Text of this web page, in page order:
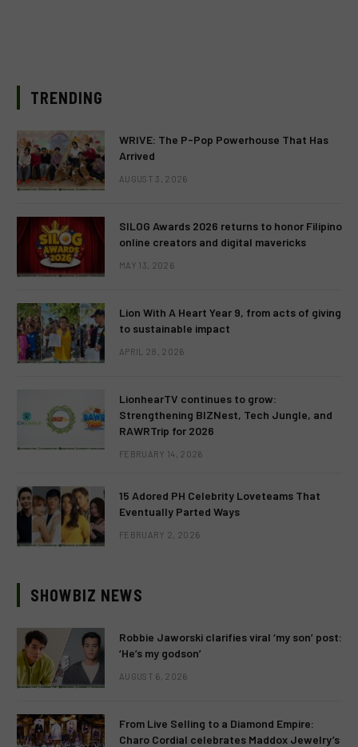
TRENDING
WRIVE: The P-Pop Powerhouse That Has
Arrived
AUGUST 3, 2026
SILOG Awards 2026 returns to honor Filipino
online creators and digital mavericks
MAY 13, 2026
Lion With A Heart Year 9, from acts of giving
to sustainable impact
APRIL 28, 2026
LionhearTV continues to grow:
Strengthening BIZNest, Tech Jungle, and
RAWRTrip for 2026
FEBRUARY 14, 2026
15 Adored PH Celebrity Loveteams That
Eventually Parted Ways
FEBRUARY 2, 2026
SHOWBIZ NEWS
Robbie Jaworski clarifies viral ‘my son’ post:
‘He’s my godson’
AUGUST 6, 2026
From Live Selling to a Diamond Empire:
Charo Cordial celebrates Maddox Jewelry’s